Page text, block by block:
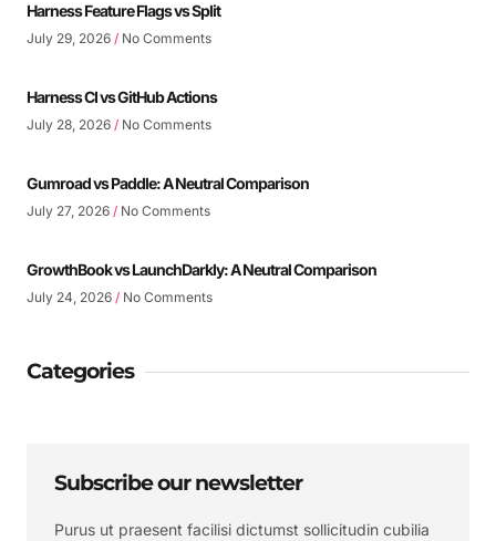
Harness Feature Flags vs Split
July 29, 2026 No Comments
Harness CI vs GitHub Actions
July 28, 2026 No Comments
Gumroad vs Paddle: A Neutral Comparison
July 27, 2026 No Comments
GrowthBook vs LaunchDarkly: A Neutral Comparison
July 24, 2026 No Comments
Categories
Subscribe our newsletter
Purus ut praesent facilisi dictumst sollicitudin cubilia